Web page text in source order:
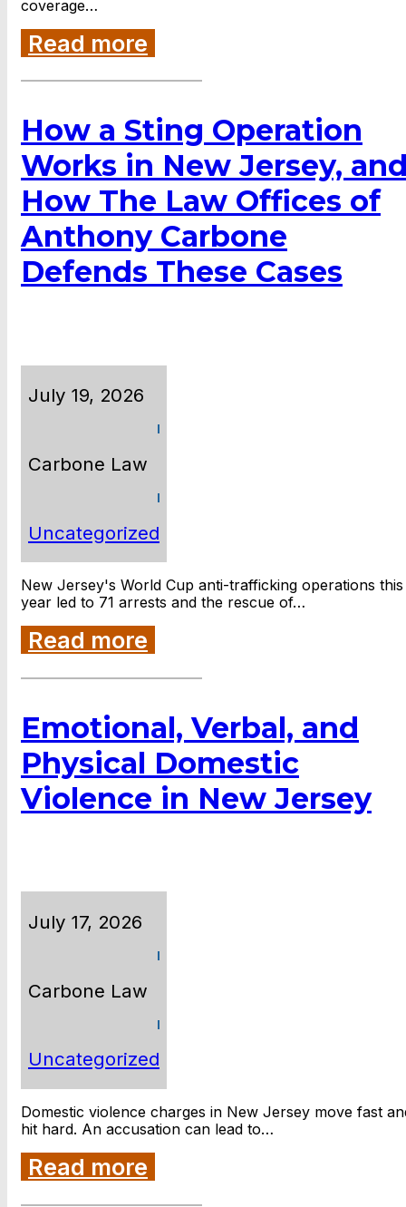
coverage…
Read more
How a Sting Operation
Works in New Jersey,
How The Law Offices of
Anthony Carbone
Defends These Cases
July 19, 2026
Carbone Law
Uncategorized
New Jersey's World Cup anti-trafficking operations this
year led to 71 arrests and the rescue of…
Read more
Emotional, Verbal, and
Physical Domestic
Violence in New Jersey
July 17, 2026
Carbone Law
Uncategorized
Domestic violence charges in New Jersey move fast
hit hard. An accusation can lead to…
Read more